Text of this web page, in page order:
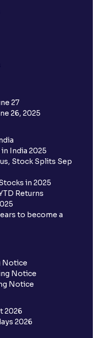
27
26, 2025
India 2025
Stock Splits Sep
in 2025
Returns
to become a
Notice
Notice
Notice
2026
2026